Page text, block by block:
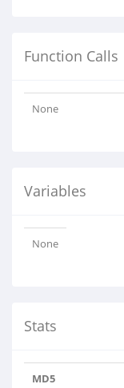
Function Calls
None
Variables
None
Stats
MD5